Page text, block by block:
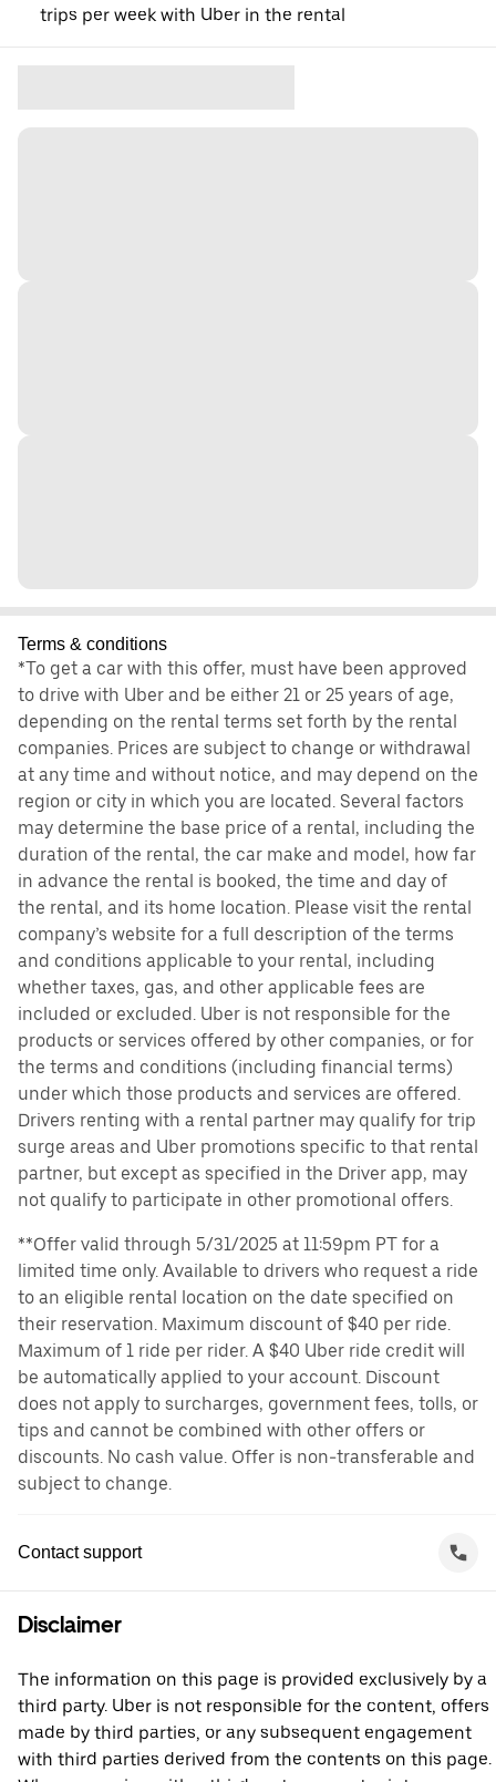
trips per week with Uber in the rental
Terms & conditions
*To get a car with this offer, must have been approved
to drive with Uber and be either 21 or 25 years of age,
depending on the rental terms set forth by the rental
companies. Prices are subject to change or withdrawal
at any time and without notice, and may depend on the
region or city in which you are located. Several factors
may determine the base price of a rental, including the
duration of the rental, the car make and model, how far
in advance the rental is booked, the time and day of
the rental, and its home location. Please visit the rental
company’s website for a full description of the terms
and conditions applicable to your rental, including
whether taxes, gas, and other applicable fees are
included or excluded. Uber is not responsible for the
products or services offered by other companies, or for
the terms and conditions (including financial terms)
under which those products and services are offered.
Drivers renting with a rental partner may qualify for trip
surge areas and Uber promotions specific to that rental
partner, but except as specified in the Driver app, may
not qualify to participate in other promotional offers.
**Offer valid through 5/31/2025 at 11:59pm PT for a
limited time only. Available to drivers who request a ride
to an eligible rental location on the date specified on
their reservation. Maximum discount of $40 per ride.
Maximum of 1 ride per rider. A $40 Uber ride credit will
be automatically applied to your account. Discount
does not apply to surcharges, government fees, tolls, or
tips and cannot be combined with other offers or
discounts. No cash value. Offer is non-transferable and
subject to change.
Contact support
Disclaimer
The information on this page is provided exclusively by a
third party. Uber is not responsible for the content, offers
made by third parties, or any subsequent engagement
with third parties derived from the contents on this page.